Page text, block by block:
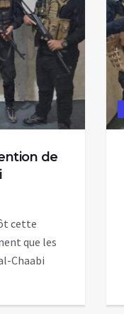
de
cette
que les
Chaabi